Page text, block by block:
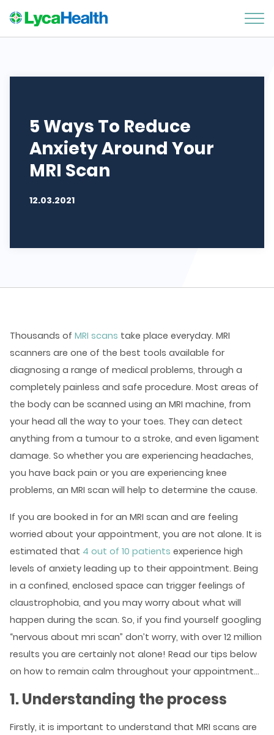
5 Ways To Reduce
Anxiety Around Your
MRI Scan
12.03.2021
Thousands of MRI scans take place everyday. MRI
scanners are one of the best tools available for
diagnosing a range of medical problems, through a
completely painless and safe procedure. Most areas of
the body can be scanned using an MRI machine, from
your head all the way to your toes. They can detect
anything from a tumour to a stroke, and even ligament
damage. So whether you are experiencing headaches,
you have back pain or you are experiencing knee
problems, an MRI scan will help to determine the cause.
If you are booked in for an MRI scan and are feeling
worried about your appointment, you are not alone. It is
estimated that 4 out of 10 patients experience high
levels of anxiety leading up to their appointment. Being
in a confined, enclosed space can trigger feelings of
claustrophobia, and you may worry about what will
happen during the scan. So, if you find yourself googling
“nervous about mri scan” don’t worry, with over 12 million
results you are certainly not alone! Read our tips below
on how to remain calm throughout your appointment…
1. Understanding the process
Firstly, it is important to understand that MRI scans are